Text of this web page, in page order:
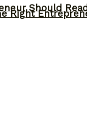
Right
Should